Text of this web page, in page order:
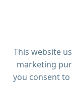
This website
marketing
you consent to
Please note: